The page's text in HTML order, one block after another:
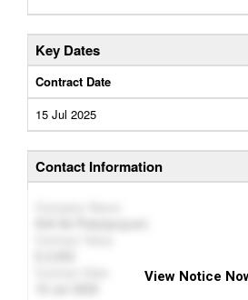
Key Dates
Contract Date
15 Jul 2025
Contact Information
View Notice